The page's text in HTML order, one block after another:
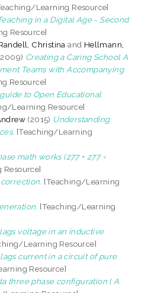
Learning Resource]
in a Digital Age - Second
Resource]
Christina and Hellmann,
Creating a Caring School A
Teams with Accompanying
Resource]
to Open Educational
Learning Resource]
(2015) Understanding
[Teaching/Learning
math works (277 + 277 =
[Teaching/Learning
[Teaching/Learning
voltage in an inductive
Learning Resource]
current in a circuit of pure
Resource]
three phase configuration ( A